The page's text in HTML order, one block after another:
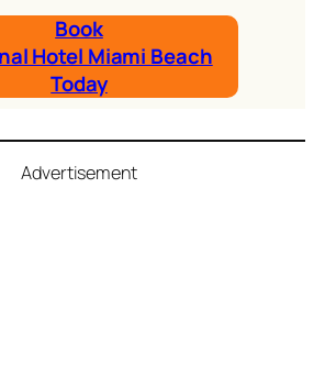
Book
Hotel Miami Beach
Today
Advertisement